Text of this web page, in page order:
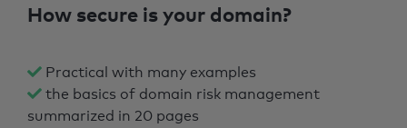
How secure is your domain?
Practical with many examples
the basics of domain risk management
summarized in 20 pages